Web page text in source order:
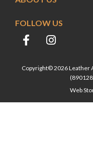
FOLLOW US
Copyright© 2026 Leather
Web